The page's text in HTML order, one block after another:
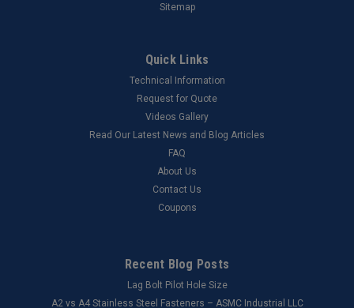
Sitemap
Quick Links
Technical Information
Request for Quote
Videos Gallery
Read Our Latest News and Blog Articles
FAQ
About Us
Contact Us
Coupons
Recent Blog Posts
Lag Bolt Pilot Hole Size
​A2 vs A4 Stainless Steel Fasteners – ASMC Industrial LLC